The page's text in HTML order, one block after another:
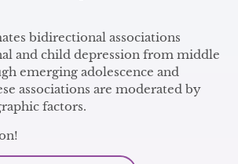
bidirectional associations
and child depression from middle
emerging adolescence and
associations are moderated by
factors.